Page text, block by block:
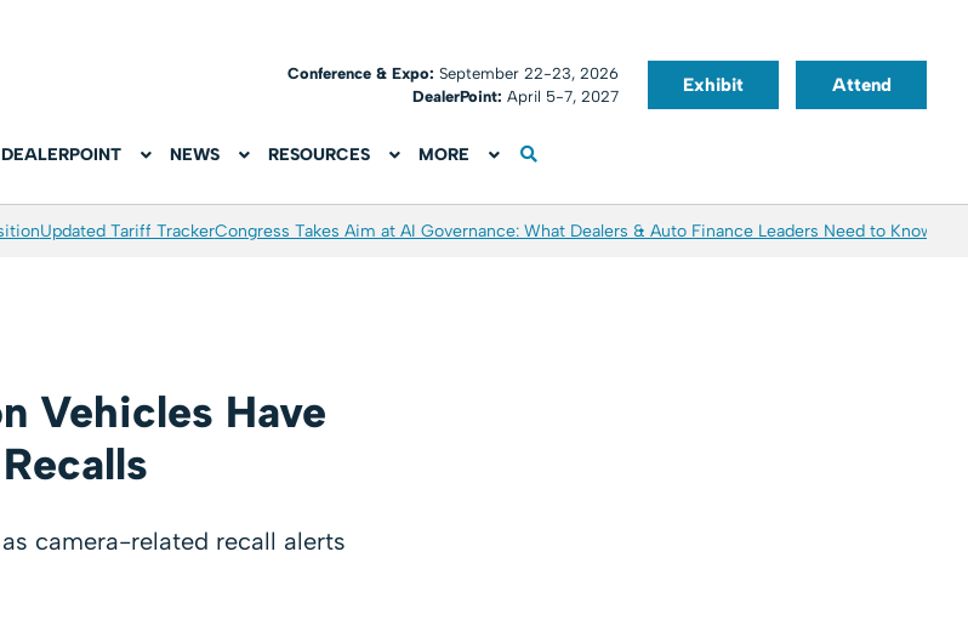
Conference & Expo:September 22-23, 2026
DealerPoint: April 5-7, 2027
Exhibit Attend
DEALERPOINT NEWS RESOURCES MORE
Updated Tariff TrackerCongress Takes Aim at AI Governance: What Dealers & Auto Finance Leaders Need to Know
Vehicles Have
camera-related recall alerts